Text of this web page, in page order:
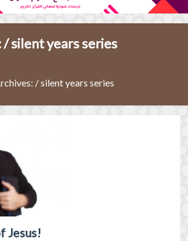
/silent years series
/ silent years series
Jesus!